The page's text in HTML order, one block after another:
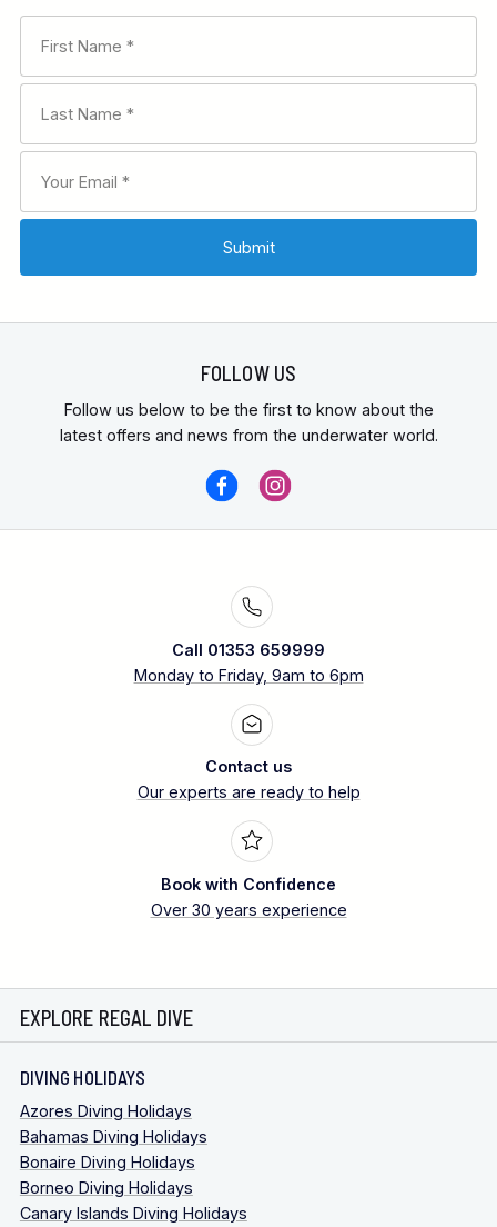
FOLLOW US
Follow us below to be the first to know about the
latest offers and news from the underwater world.
Call 01353 659999
Monday to Friday, 9am to 6pm
Contact us
Our experts are ready to help
Book with Confidence
Over 30 years experience
EXPLORE REGAL DIVE
DIVING HOLIDAYS
Azores Diving Holidays
Bahamas Diving Holidays
Bonaire Diving Holidays
Borneo Diving Holidays
Canary Islands Diving Holidays